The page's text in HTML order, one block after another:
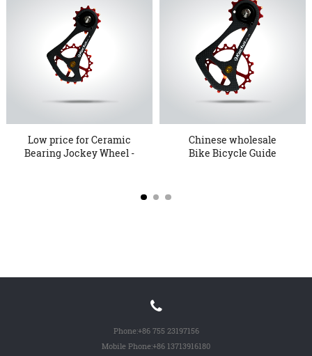
Low price for Ceramic
Bearing Jockey Wheel -
Chinese wholesale
Bike Bicycle Guide
Phone:+86 755 23197156
Mobile Phone:+86 13713916180